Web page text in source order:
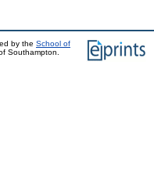
by the School of
Southampton.